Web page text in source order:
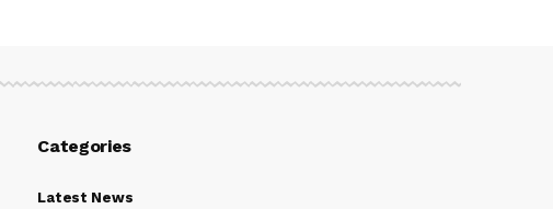
Categories
Latest News